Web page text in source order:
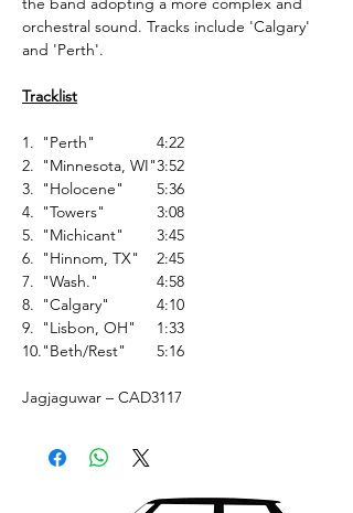
orchestral sound. Tracks include 'Calgary'
and 'Perth'.
Tracklist
1. "Perth"
4:22
2.
"Minnesota, WI"3:52
3.
"Holocene"
5:36
4.
"Towers"
3:08
5.
"Michicant"
3:45
6.
"Hinnom, TX"
2:45
7.
"Wash."
4:58
8.
"Calgary"
4:10
9.
"Lisbon, OH"
1:33
10. "Beth/Rest" 5:16
Jagjaguwar – CAD3117